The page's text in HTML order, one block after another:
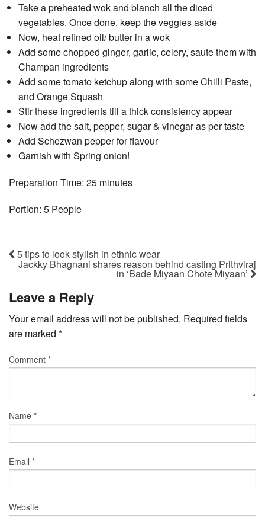
Take a preheated wok and blanch all the diced
vegetables. Once done, keep the veggies aside
Now, heat refined oil/ butter in a wok
Add some chopped ginger, garlic, celery, saute them with
Champan ingredients
Add some tomato ketchup along with some Chilli Paste,
and Orange Squash
Stir these ingredients till a thick consistency appear
Now add the salt, pepper, sugar & vinegar as per taste
Add Schezwan pepper for flavour
Garnish with Spring onion!
Preparation Time: 25 minutes
Portion: 5 People
5 tips to look stylish in ethnic wear
Jackky Bhagnani shares reason behind casting Prithviraj
in ‘Bade Miyaan Chote Miyaan’
Leave a Reply
Your email address will not be published. Required fields
are marked *
Comment *
Name *
Email *
Website